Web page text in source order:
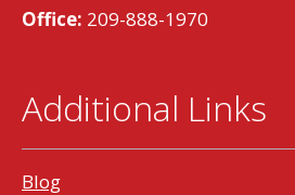
Office: 209-888-1970
Additional Links
Blog